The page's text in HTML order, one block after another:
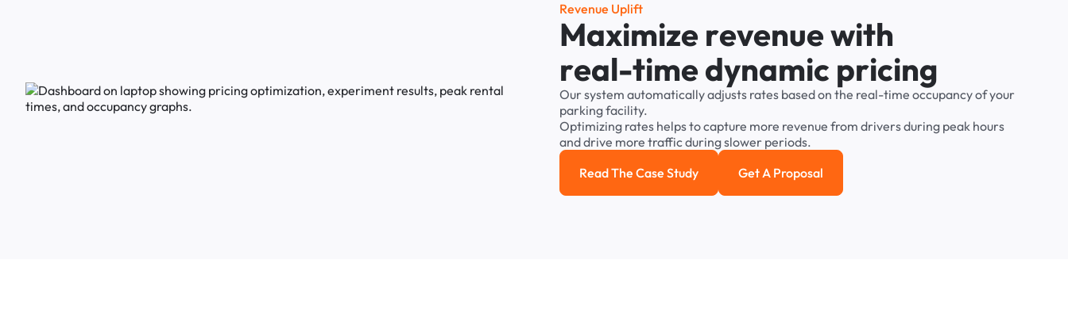
Revenue Uplift
Maximize revenuewith
real-time dynamic pricing
Oursystem automaticallyadjusts rates basedon the real-time occupancyofyour
parkingfacility.
Optimizing rates helpstocapture more revenue from driversduring peak hours
anddrive more trafficduringslower periods.
Read the case study
Read The Case Study Get a Proposal
Get A Proposal